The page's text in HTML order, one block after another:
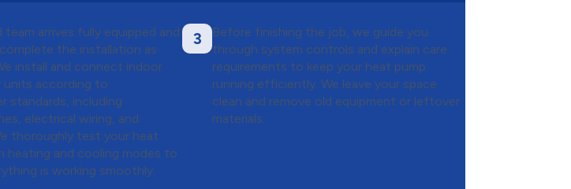
arrives fully equipped and
the installation as
install and connect indoor
units according to
standards, including
electrical wiring, and
thoroughly test your heat
heating and cooling modes to
is working smoothly.
3
Before finishing the job, we guide you
through system controls and explain care
requirements to keep your heat pump
running efficiently. We leave your space
clean and remove old equipment or leftover
materials.